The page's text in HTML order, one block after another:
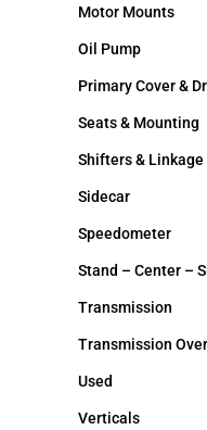
Motor Mounts
Oil Pump
Primary Cover &
Seats & Mounting
Shifters & Linkage
Sidecar
Speedometer
Stand – Center –
Transmission
Transmission
Used
Verticals